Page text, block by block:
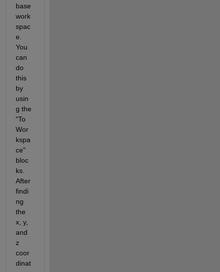
base
work
spac
e.
You
can
do
this
by
usin
g the
"To
Wor
kspa
ce"
bloc
ks.
After
findi
ng
the
x, y,
and
z
coor
dinat